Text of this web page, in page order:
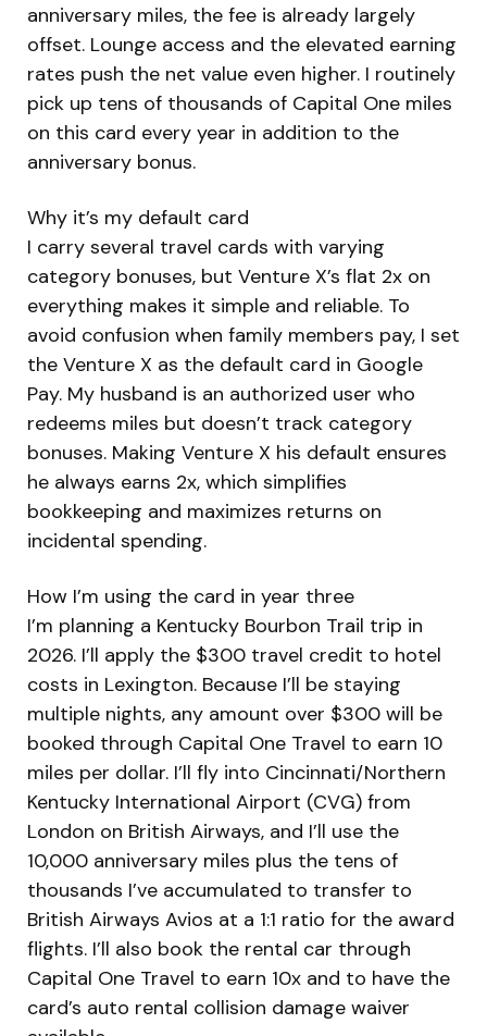
anniversary miles, the fee is already largely
offset. Lounge access and the elevated earning
rates push the net value even higher. I routinely
pick up tens of thousands of Capital One miles
on this card every year in addition to the
anniversary bonus.
Why it’s my default card
I carry several travel cards with varying
category bonuses, but Venture X’s flat 2x on
everything makes it simple and reliable. To
avoid confusion when family members pay, I set
the Venture X as the default card in Google
Pay. My husband is an authorized user who
redeems miles but doesn’t track category
bonuses. Making Venture X his default ensures
he always earns 2x, which simplifies
bookkeeping and maximizes returns on
incidental spending.
How I’m using the card in year three
I’m planning a Kentucky Bourbon Trail trip in
2026. I’ll apply the $300 travel credit to hotel
costs in Lexington. Because I’ll be staying
multiple nights, any amount over $300 will be
booked through Capital One Travel to earn 10
miles per dollar. I’ll fly into Cincinnati/Northern
Kentucky International Airport (CVG) from
London on British Airways, and I’ll use the
10,000 anniversary miles plus the tens of
thousands I’ve accumulated to transfer to
British Airways Avios at a 1:1 ratio for the award
flights. I’ll also book the rental car through
Capital One Travel to earn 10x and to have the
card’s auto rental collision damage waiver